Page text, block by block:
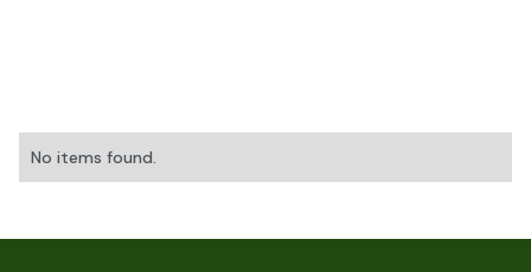
No items found.